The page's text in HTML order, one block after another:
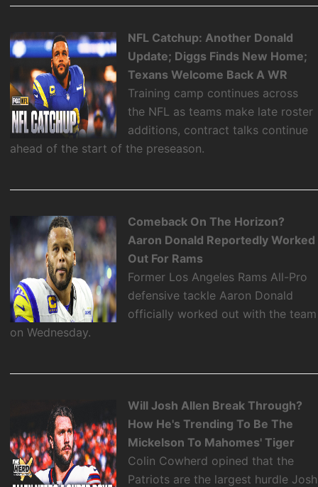
NFL Catchup: Another Donald
Update; Diggs Finds New Home;
Texans Welcome Back A WR
Training camp continues across
the NFL as teams make late roster
additions, contract talks continue
ahead of the start of the preseason.
Comeback On The Horizon?
Aaron Donald Reportedly Worked
Out For Rams
Former Los Angeles Rams All-Pro
defensive tackle Aaron Donald
officially worked out with the team
on Wednesday.
Will Josh Allen Break Through?
How He's Trending To Be The
Mickelson To Mahomes' Tiger
Colin Cowherd opined that the
Patriots are the largest hurdle Josh